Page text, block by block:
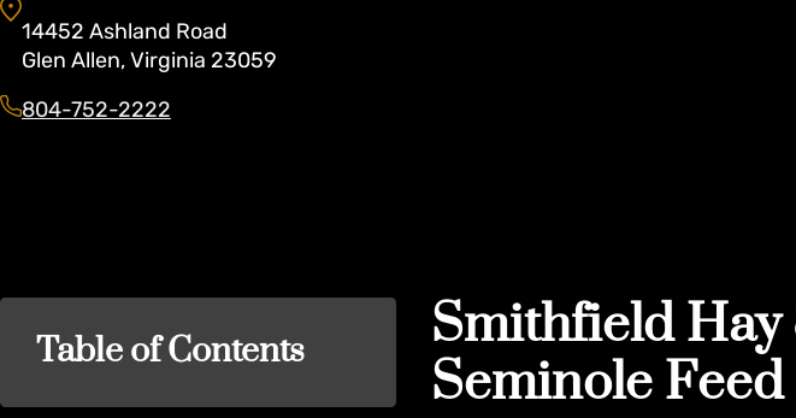
14452 Ashland Road
Glen Allen,Virginia 23059
804-752-2222
Table of Contents
Smithfield Hay
Seminole